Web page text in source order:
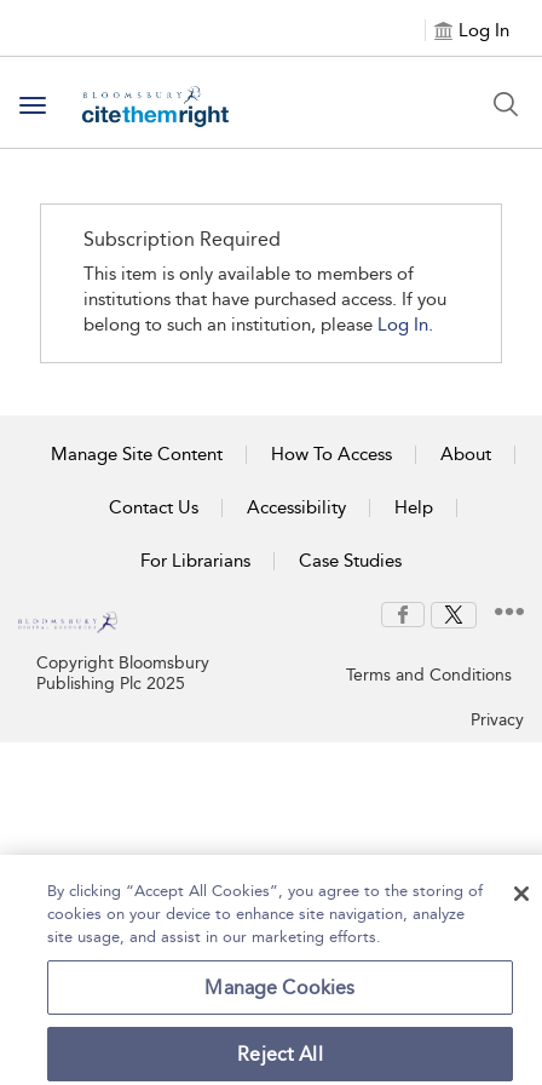
Log In
Toggle navigation
Subscription Required
This item is only available to members of
institutions that have purchased access. If you
belong to such an institution, please Log In.
Manage Site Content How To Access About
Contact Us Accessibility Help
For Librarians Case Studies
Copyright Bloomsbury
Publishing Plc 2025
Terms and Conditions
Privacy
By clicking “Accept All Cookies”, you agree to the storing of
cookies on your device to enhance site navigation, analyze
site usage, and assist in our marketing efforts.
Manage Cookies
Reject All